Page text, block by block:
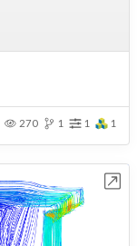
270 1 1 1
Open in Workbench